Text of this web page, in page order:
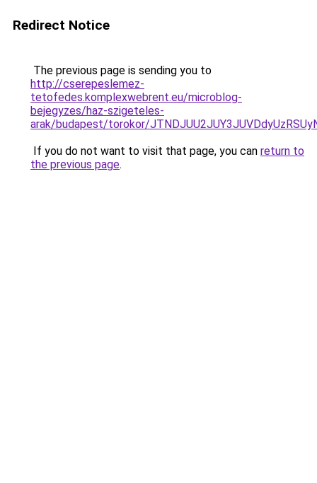
Redirect Notice
The previous page is sending you to
http://cserepeslemez-
tetofedes.komplexwebrent.eu/microblog-
bejegyzes/haz-szigeteles-
arak/budapest/torokor/
If you do not want to visit that page, you can return to
the previous page.